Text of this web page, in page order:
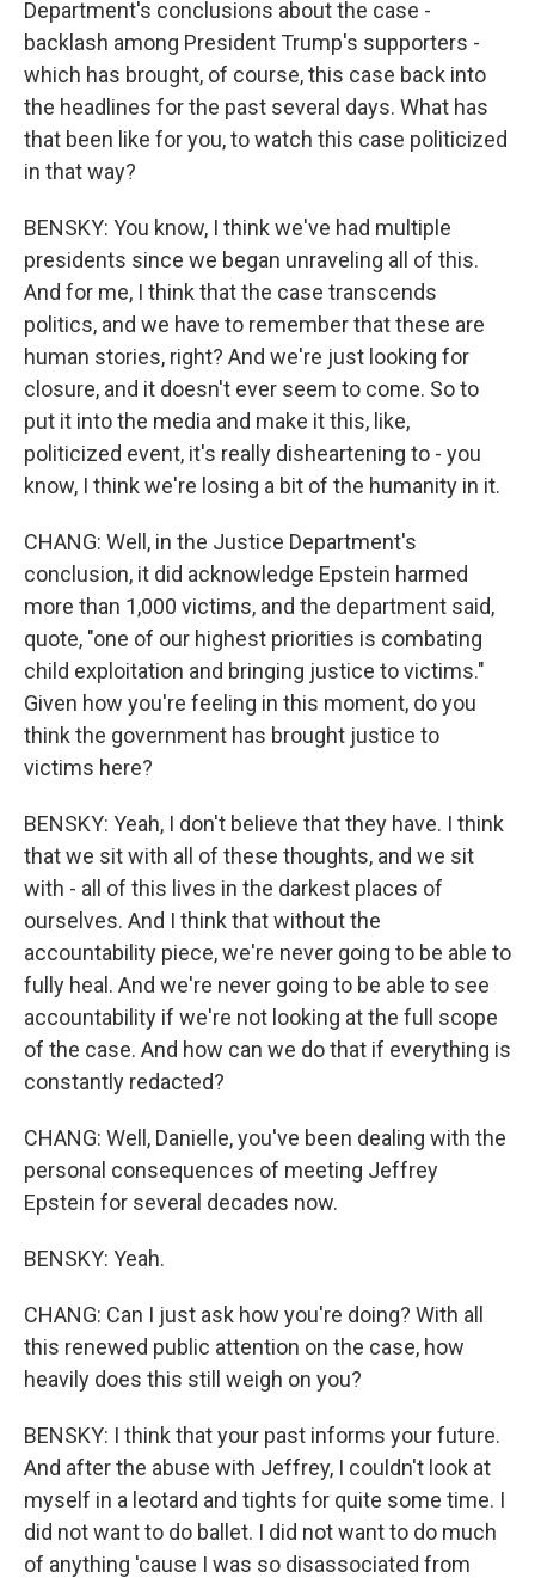
Department's conclusions about the case -
backlash among President Trump's supporters -
which has brought, of course, this case back into
the headlines for the past several days. What has
that been like for you, to watch this case politicized
in that way?
BENSKY: You know, I think we've had multiple
presidents since we began unraveling all of this.
And for me, I think that the case transcends
politics, and we have to remember that these are
human stories, right? And we're just looking for
closure, and it doesn't ever seem to come. So to
put it into the media and make it this, like,
politicized event, it's really disheartening to - you
know, I think we're losing a bit of the humanity in it.
CHANG: Well, in the Justice Department's
conclusion, it did acknowledge Epstein harmed
more than 1,000 victims, and the department said,
quote, "one of our highest priorities is combating
child exploitation and bringing justice to victims."
Given how you're feeling in this moment, do you
think the government has brought justice to
victims here?
BENSKY: Yeah, I don't believe that they have. I think
that we sit with all of these thoughts, and we sit
with - all of this lives in the darkest places of
ourselves. And I think that without the
accountability piece, we're never going to be able to
fully heal. And we're never going to be able to see
accountability if we're not looking at the full scope
of the case. And how can we do that if everything is
constantly redacted?
CHANG: Well, Danielle, you've been dealing with the
personal consequences of meeting Jeffrey
Epstein for several decades now.
BENSKY: Yeah.
CHANG: Can I just ask how you're doing? With all
this renewed public attention on the case, how
heavily does this still weigh on you?
BENSKY: I think that your past informs your future.
And after the abuse with Jeffrey, I couldn't look at
myself in a leotard and tights for quite some time. I
did not want to do ballet. I did not want to do much
of anything 'cause I was so disassociated from